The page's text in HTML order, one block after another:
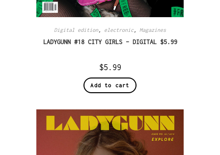
Digital edition, electronic, Magazines
LADYGUNN #18 CITY GIRLS – DIGITAL $5.99
$5.99
Add to cart